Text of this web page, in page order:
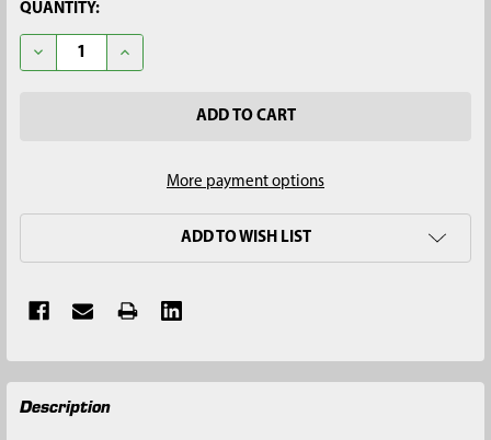
CURRENT
STOCK:
QUANTITY:
DECREASE QUANTITY OF 5" SAND AUGER, QUICK CONNECT
INCREASE QUANTITY OF 5" SAND AUGER, QUICK
More payment options
ADD TO WISH LIST
FREQUENTLY
BOUGHT
Description